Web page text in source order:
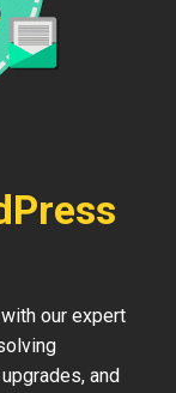
our expert
and